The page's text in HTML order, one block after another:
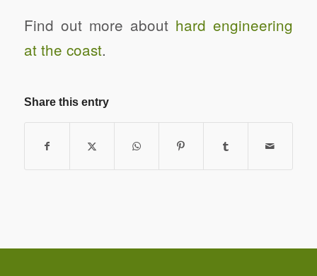
Find out more about hard engineering
at the coast.
Share this entry